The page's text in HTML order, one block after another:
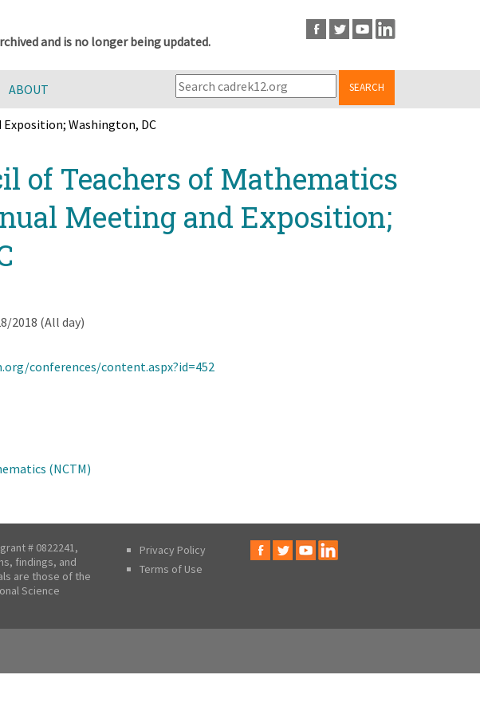
and is no longer being updated.
ABOUT SEARCH
Washington, DC
of Teachers of Mathematics
Meeting and Exposition;
2018 (All day)
conferences/content.aspx?id=452
(NCTM)
# 0822241,
findings, and
are those of the
Science
Privacy Policy
Terms of Use